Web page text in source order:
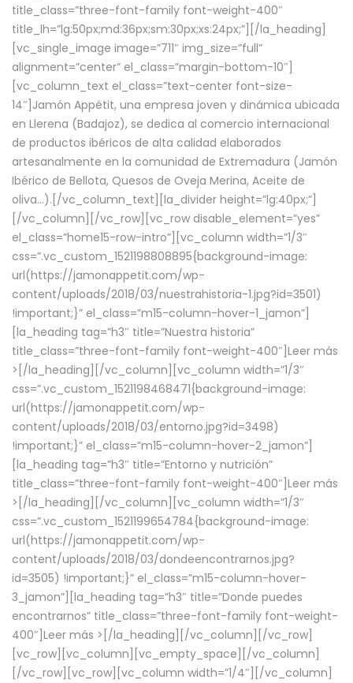
title_class=”three-font-family font-weight-400″
title_lh=”lg:50px;md:36px;sm:30px;xs:24px;”][/la_heading]
[vc_single_image image=”711″ img_size=”full”
alignment=”center” el_class=”margin-bottom-10″]
[vc_column_text el_class=”text-center font-size-
14″]Jamón Appétit, una empresa joven y dinámica ubicada
en Llerena (Badajoz), se dedica al comercio internacional
de productos ibéricos de alta calidad elaborados
artesanalmente en la comunidad de Extremadura (Jamón
Ibérico de Bellota, Quesos de Oveja Merina, Aceite de
oliva…).[/vc_column_text][la_divider height=”lg:40px;”]
[/vc_column][/vc_row][vc_row disable_element=”yes”
el_class=”home15-row-intro”][vc_column width=”1/3″
css=”.vc_custom_1521198808895{background-image:
url(https://jamonappetit.com/wp-
content/uploads/2018/03/nuestrahistoria-1.jpg?id=3501)
!important;}” el_class=”m15-column-hover-1_jamon”]
[la_heading tag=”h3″ title=”Nuestra historia”
title_class=”three-font-family font-weight-400″] Leer más
> [/la_heading][/vc_column][vc_column width=”1/3″
css=”.vc_custom_1521198468471{background-image:
url(https://jamonappetit.com/wp-
content/uploads/2018/03/entorno.jpg?id=3498)
!important;}” el_class=”m15-column-hover-2_jamon”]
[la_heading tag=”h3″ title=”Entorno y nutrición”
title_class=”three-font-family font-weight-400″] Leer más
> [/la_heading][/vc_column][vc_column width=”1/3″
css=”.vc_custom_1521199654784{background-image:
url(https://jamonappetit.com/wp-
content/uploads/2018/03/dondeencontrarnos.jpg?
id=3505) !important;}” el_class=”m15-column-hover-
3_jamon”][la_heading tag=”h3″ title=”Donde puedes
encontrarnos” title_class=”three-font-family font-weight-
400″] Leer más > [/la_heading][/vc_column][/vc_row]
[vc_row][vc_column][vc_empty_space][/vc_column]
[/vc_row][vc_row][vc_column width=”1/4″][/vc_column]